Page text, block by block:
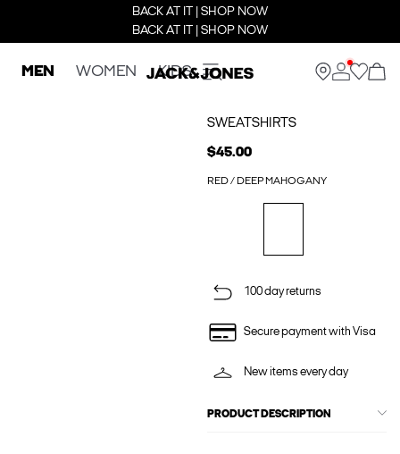
BACK AT IT | SHOP NOW
BACK AT IT | SHOP NOW
MEN WOMEN KIDS
SWEATSHIRTS
$45.00
RED / DEEP MAHOGANY
100 day returns
Secure payment with Visa
New items every day
PRODUCT DESCRIPTION